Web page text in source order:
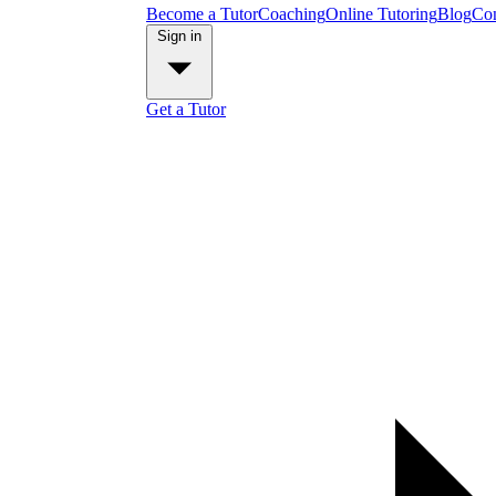
Become a TutorCoachingOnline TutoringBlog
Get a Tutor